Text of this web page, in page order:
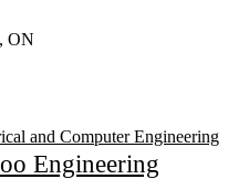
ON
and Computer Engineering
Engineering